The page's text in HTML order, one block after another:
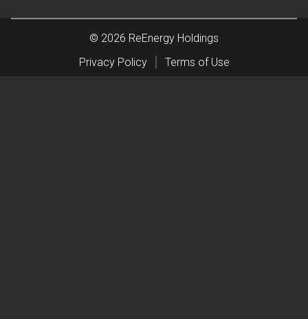
© 2026 ReEnergy Holdings
Privacy Policy
Terms of Use